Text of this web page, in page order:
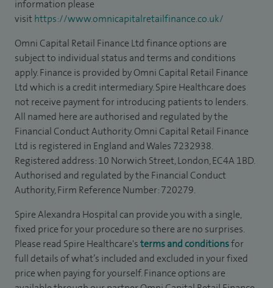
information please
visithttps://www.omnicapitalretailfinance.co.uk/
Omni Capital Retail Finance Ltd finance options are
subject to individual status and terms and conditions
apply. Finance is provided by Omni Capital Retail Finance
Ltd which is a credit intermediary. Spire Healthcare does
not receive payment for introducing patients to lenders.
All named here are authorised and regulated by the
Financial Conduct Authority. Omni Capital Retail Finance
Ltd is registered in England and Wales 7232938.
Registered address: 10 Norwich Street, London, EC4A 1BD.
Authorised and regulated by the Financial Conduct
Authority, Firm Reference Number: 720279.
Spire Alexandra Hospital can provide you with a single,
fixed price for your procedure so there are no surprises.
Please read Spire Healthcare'sterms and conditionsfor
full details of what’s included and excluded in your fixed
price when paying for yourself. Finance options are